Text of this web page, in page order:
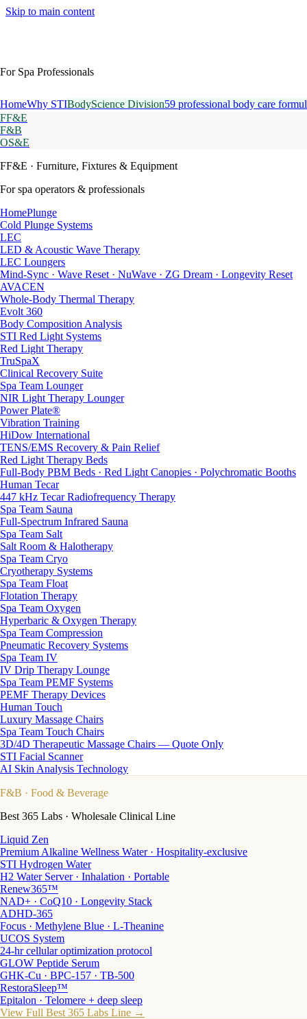
Skip to main content
For Spa Professionals
HomeWhy STIBodyScience Division59 professional body care
FF&E
F&B
OS&E
FF&E · Furniture, Fixtures & Equipment
For spa operators & professionals
HomePlunge
Cold Plunge Systems
LEC
LED & Acoustic Wave Therapy
LEC Loungers
Mind-Sync · Wave Reset · NuWave · ZG Dream · Longevity Reset
AVACEN
Whole-Body Thermal Therapy
Evolt 360
Body Composition Analysis
STI Red Light Systems
Red Light Therapy
TruSpaX
Clinical Recovery Suite
Spa Team Lounger
NIR Light Therapy Lounger
Power Plate®
Vibration Training
HiDow International
TENS/EMS Recovery & Pain Relief
Red Light Therapy Beds
Full-Body PBM Beds · Red Light Canopies · Polychromatic Booths
Human Tecar
447 kHz Tecar Radiofrequency Therapy
Spa Team Sauna
Full-Spectrum Infrared Sauna
Spa Team Salt
Salt Room & Halotherapy
Spa Team Cryo
Cryotherapy Systems
Spa Team Float
Flotation Therapy
Spa Team Oxygen
Hyperbaric & Oxygen Therapy
Spa Team Compression
Pneumatic Recovery Systems
Spa Team IV
IV Drip Therapy Lounge
Spa Team PEMF Systems
PEMF Therapy Devices
Human Touch
Luxury Massage Chairs
Spa Team Touch Chairs
3D/4D Therapeutic Massage Chairs — Quote Only
STI Facial Scanner
AI Skin Analysis Technology
F&B · Food & Beverage
Best 365 Labs · Wholesale Clinical Line
Liquid Zen
Premium Alkaline Wellness Water · Hospitality-exclusive
STI Hydrogen Water
H2 Water Server · Inhalation · Portable
Renew365™
NAD+ · CoQ10 · Longevity Stack
ADHD-365
Focus · Methylene Blue · L-Theanine
UCOS System
24-hr cellular optimization protocol
GLOW Peptide Serum
GHK-Cu · BPC-157 · TB-500
RestoraSleep™
Epitalon · Telomere + deep sleep
View Full Best 365 Labs Line →